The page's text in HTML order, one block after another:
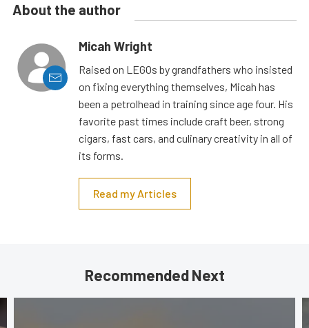
About the author
Micah Wright
Raised on LEGOs by grandfathers who insisted
on fixing everything themselves, Micah has
been a petrolhead in training since age four. His
favorite past times include craft beer, strong
cigars, fast cars, and culinary creativity in all of
its forms.
Read my Articles
Recommended Next